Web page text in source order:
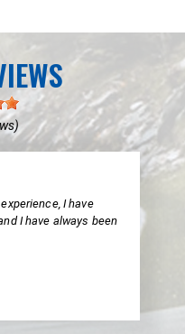
I have
I have always been